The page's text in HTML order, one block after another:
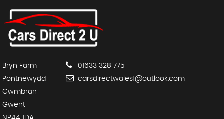
Bryn Farm
Pontnewydd
Cwmbran
Gwent
01633 328 775
carsdirectwales1@outlook.com